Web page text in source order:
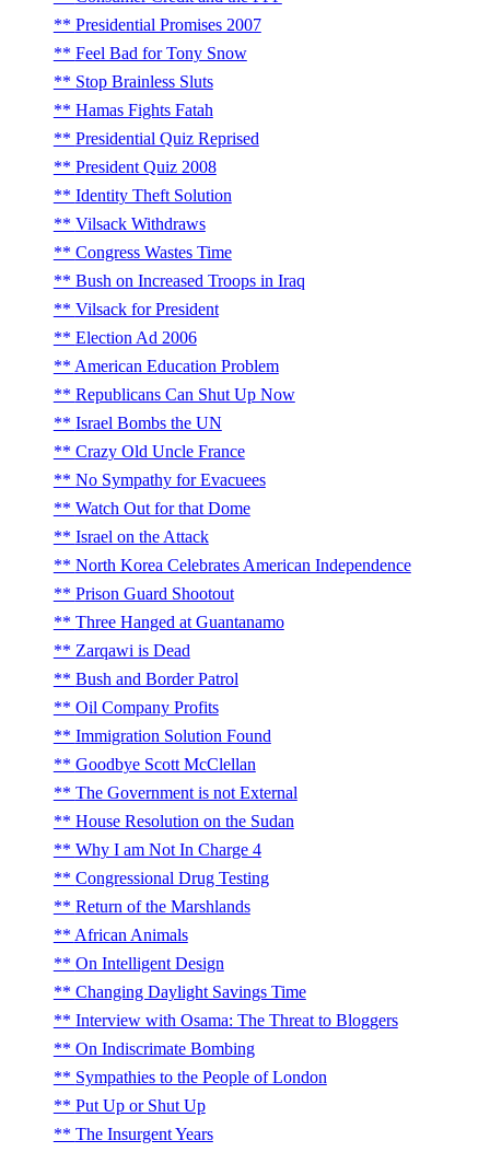
Presidential Promises 2007
Feel Bad for Tony Snow
Stop Brainless Sluts
Hamas Fights Fatah
Presidential Quiz Reprised
President Quiz 2008
Identity Theft Solution
Vilsack Withdraws
Congress Wastes Time
Bush on Increased Troops in Iraq
Vilsack for President
Election Ad 2006
American Education Problem
Republicans Can Shut Up Now
Israel Bombs the UN
Crazy Old Uncle France
No Sympathy for Evacuees
Watch Out for that Dome
Israel on the Attack
North Korea Celebrates American Independence
Prison Guard Shootout
Three Hanged at Guantanamo
Zarqawi is Dead
Bush and Border Patrol
Oil Company Profits
Immigration Solution Found
Goodbye Scott McClellan
The Government is not External
House Resolution on the Sudan
Why I am Not In Charge 4
Congressional Drug Testing
Return of the Marshlands
African Animals
On Intelligent Design
Changing Daylight Savings Time
Interview with Osama: The Threat to Bloggers
On Indiscrimate Bombing
Sympathies to the People of London
Put Up or Shut Up
The Insurgent Years